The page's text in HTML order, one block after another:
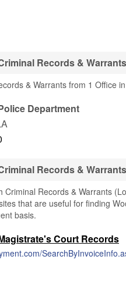
Records &
& Warrants from 1 Office
Department
Records &
Criminal Records & Warrants
that are useful for finding
basis.
Court Records